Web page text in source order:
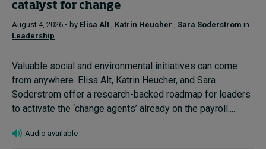
catalyst for change
August 4, 2026 • by Elisa Alt Katrin Heucher Sara Soderstrom in
Leadership
Valuable social and environmental initiatives can come
from anywhere. Elisa Alt, Katrin Heucher, and Sara
Soderstrom offer a research-backed roadmap for leaders
to activate the ‘change agents’ already on the payroll....
Audio available